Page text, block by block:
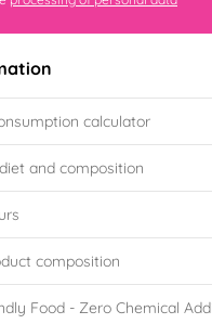
calculator
and composition
composition
Food - Zero Chemical